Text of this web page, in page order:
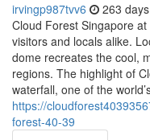
irvingp987tvv6 263
Cloud Forest Singapore
visitors and locals alike.
dome recreates the cool,
regions. The highlight of
waterfall, one of the
https://
forest-40-39